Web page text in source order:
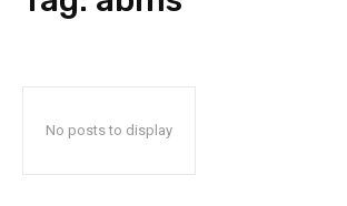
No posts to display